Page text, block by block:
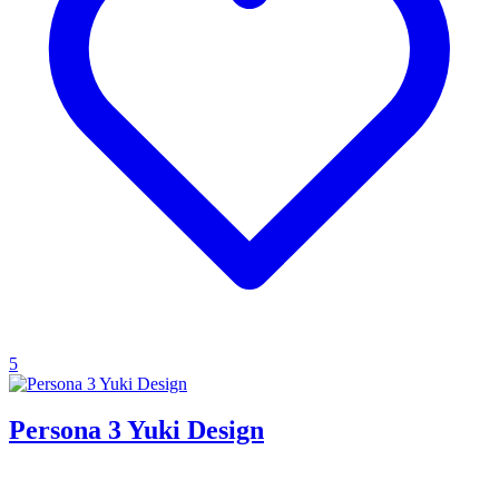
5
Persona 3 Yuki Design